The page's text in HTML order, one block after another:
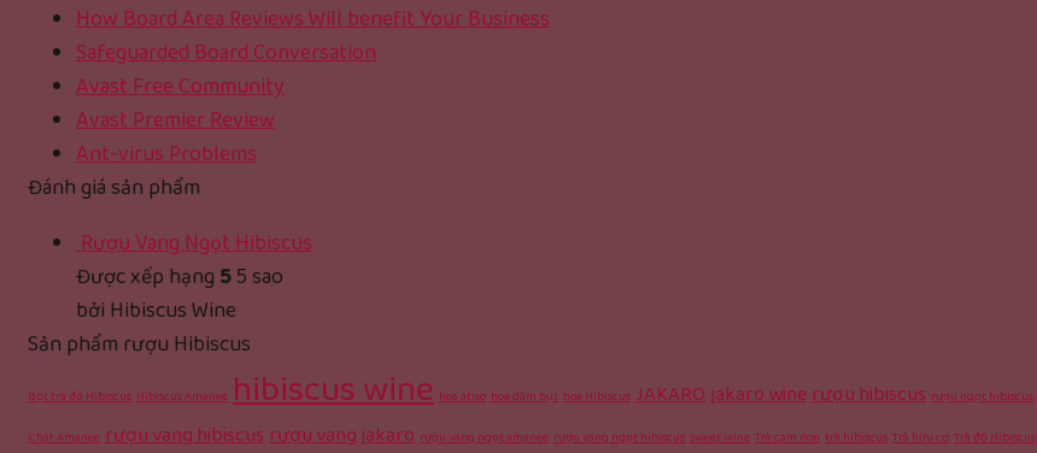
How Board Area Reviews Will benefit Your Business
Safeguarded Board Conversation
Avast Free Community
Avast Premier Review
Ant-virus Problems
Đánh giá sản phẩm
Rượu Vang Ngọt Hibiscus
Được xếp hạng 55 sao
bởi Hibiscus Wine
Sản phẩm rượu Hibiscus
Bột trà đỏ Hibiscus Hibiscus Amanee hibiscus wine hoa atiso hoa dâm bụt hoa Hibiscus JAKAROjakaro winerượu hibiscus rượu ngọt hibiscus
Chát Amanee rượu vang hibiscusrượu vang jakaro rượu vang ngọt amanee rượu vang ngọt hibiscus sweet wine Trà cam non trà hibiscus Trà hữu cơ Trà đỏ Hibiscus